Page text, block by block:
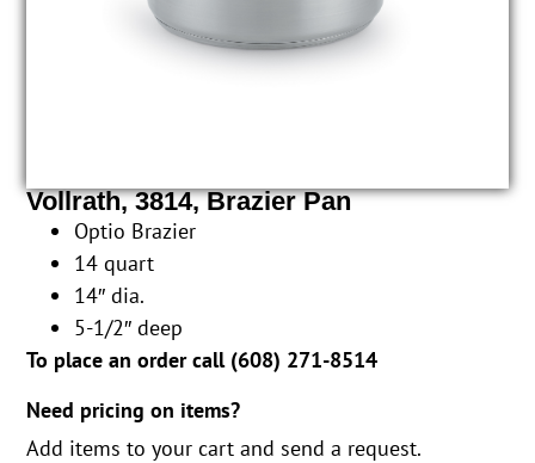
Vollrath, 3814, Brazier Pan
Optio Brazier
14 quart
14″ dia.
5-1/2″ deep
To place an order call (608) 271-8514
Need pricing on items?
Add items to your cart and send a request.